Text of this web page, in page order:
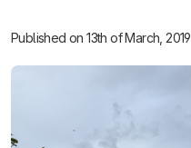
Published on 13th of March, 2019